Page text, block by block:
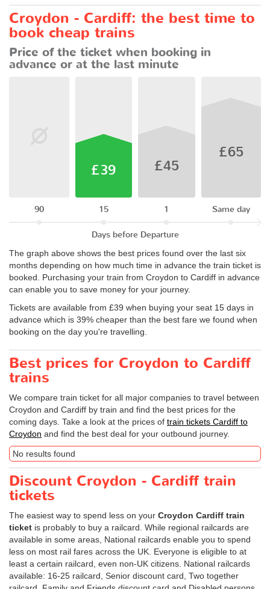
Croydon - Cardiff: the best time to
book cheap trains
Price of the ticket when booking in
advance or at the last minute
90
£39
15
£45
1
£65
Same day
Days before Departure
The graph above shows the best prices found over the last six
months depending on how much time in advance the train ticket is
booked. Purchasing your train from Croydon to Cardiff in advance
can enable you to save money for your journey.
Tickets are available from £39 when buying your seat 15 days in
advance which is 39% cheaper than the best fare we found when
booking on the day you're travelling.
Best prices for Croydon to Cardiff
trains
We compare train ticket for all major companies to travel between
Croydon and Cardiff by train and find the best prices for the
coming days. Take a look at the prices of train tickets Cardiff to
Croydon and find the best deal for your outbound journey.
No results found
Discount Croydon - Cardiff train
tickets
The easiest way to spend less on your Croydon Cardiff train
ticket is probably to buy a railcard. While regional railcards are
available in some areas, National railcards enable you to spend
less on most rail fares across the UK. Everyone is eligible to at
least a certain railcard, even non-UK citizens. National railcards
available: 16-25 railcard, Senior discount card, Two together